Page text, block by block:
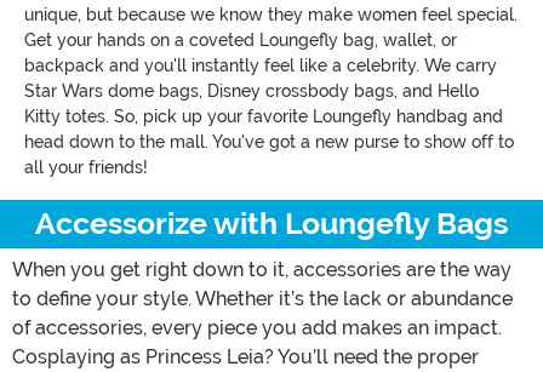
unique, but because we know they make women feel special.
Get your hands on a coveted Loungefly bag, wallet, or
backpack and you'll instantly feel like a celebrity. We carry
Star Wars dome bags, Disney crossbody bags, and Hello
Kitty totes. So, pick up your favorite Loungefly handbag and
head down to the mall. You've got a new purse to show off to
all your friends!
Accessorize with Loungefly Bags
When you get right down to it, accessories are the way
to define your style. Whether it’s the lack or abundance
of accessories, every piece you add makes an impact.
Cosplaying as Princess Leia? You’ll need the proper